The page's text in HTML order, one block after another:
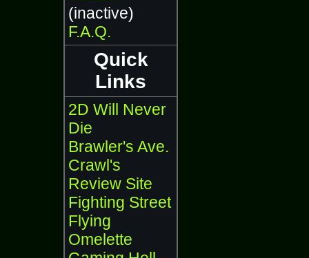
(inactive)
F.A.Q.
Quick
Links
2D Will Never
Die
Brawler's Ave.
Crawl's
Review Site
Fighting Street
Flying
Omelette